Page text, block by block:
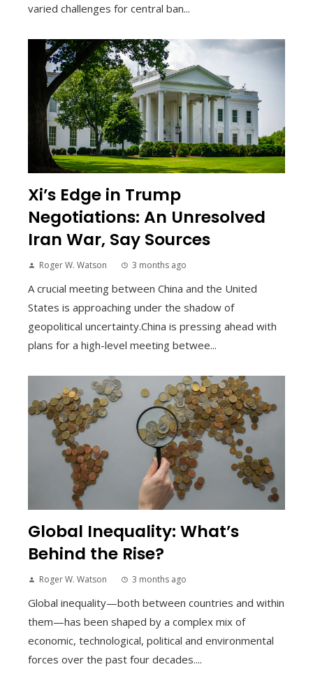
varied challenges for central ban...
Xi’s Edge in Trump
Negotiations: An Unresolved
Iran War, Say Sources
Roger W. Watson 3 months ago
A crucial meeting between China and the United
States is approaching under the shadow of
geopolitical uncertainty.China is pressing ahead with
plans for a high-level meeting betwee...
Global Inequality: What’s
Behind the Rise?
Roger W. Watson 3 months ago
Global inequality—both between countries and within
them—has been shaped by a complex mix of
economic, technological, political and environmental
forces over the past four decades....